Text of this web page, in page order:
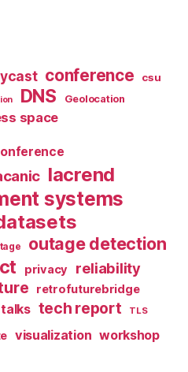
conference csu
DNS Geolocation
space
lacrend
systems
outage detection
privacy reliability
retrofuturebridge
talks tech report TLS
visualization workshop